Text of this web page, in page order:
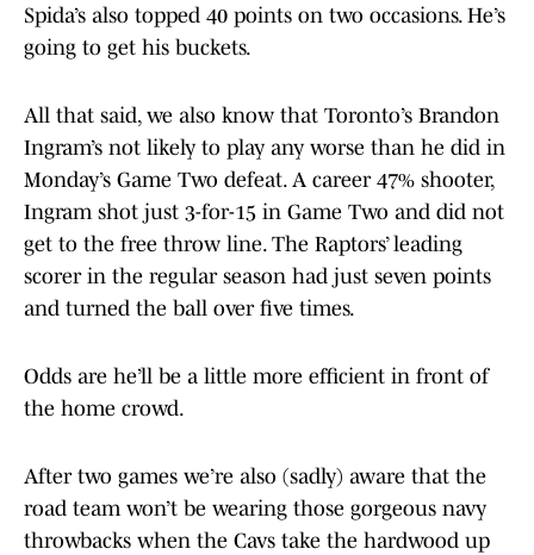
Spida’s also topped 40 points on two occasions. He’s
going to get his buckets.
All that said, we also know that Toronto’s Brandon
Ingram’s not likely to play any worse than he did in
Monday’s Game Two defeat. A career 47% shooter,
Ingram shot just 3-for-15 in Game Two and did not
get to the free throw line. The Raptors’ leading
scorer in the regular season had just seven points
and turned the ball over five times.
Odds are he’ll be a little more efficient in front of
the home crowd.
After two games we’re also (sadly) aware that the
road team won’t be wearing those gorgeous navy
throwbacks when the Cavs take the hardwood up